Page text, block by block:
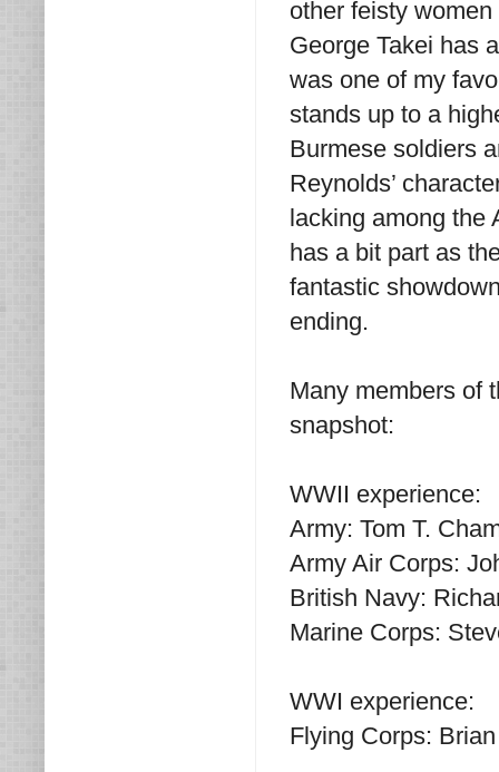
other feisty
George Takei has
was one of my
stands up to a
Burmese soldiers
Reynolds’
lacking among the
has a bit part as
fantastic
ending.
Many members of
snapshot:
WWII experience:
Army: Tom T.
Army Air Corps:
British Navy:
Marine Corps:
WWI experience:
Flying Corps: